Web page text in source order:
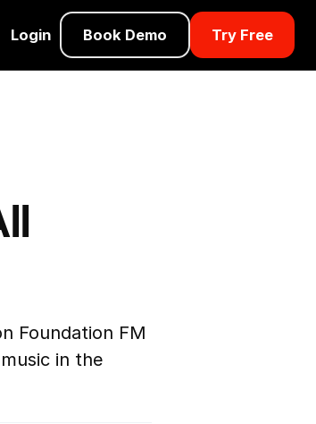
Login Book Demo Try Free
Foundation FM
in the